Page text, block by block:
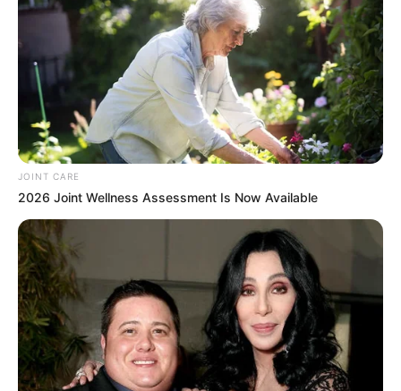
JOINT CARE
2026 Joint Wellness Assessment Is Now Available